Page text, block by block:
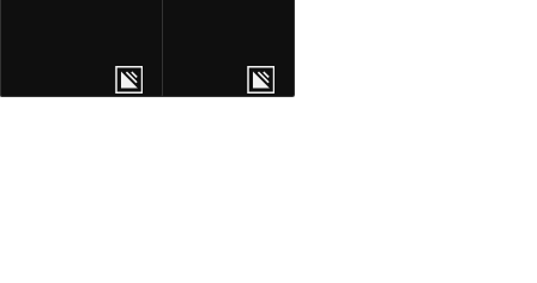
MORE OPTIONS